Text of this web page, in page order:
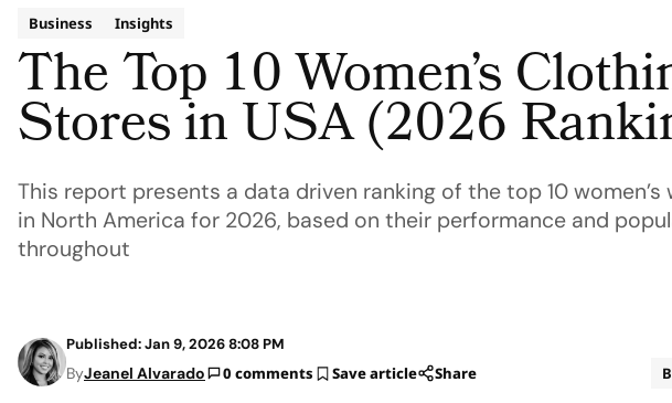
Business Insights
The Top 10 Women’s
Stores in USA (2026
This report presents a data driven ranking of the top 10 women’s
in North America for 2026, based on their performance and
throughout
Published: Jan 9, 2026 8:08 PM
ByJeanel Alvarado 0 comments Save article Share